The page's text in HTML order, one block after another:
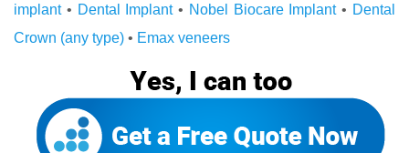
implant• Dental Implant• Nobel Biocare Implant• Dental
Crown (any type) • Emax veneers